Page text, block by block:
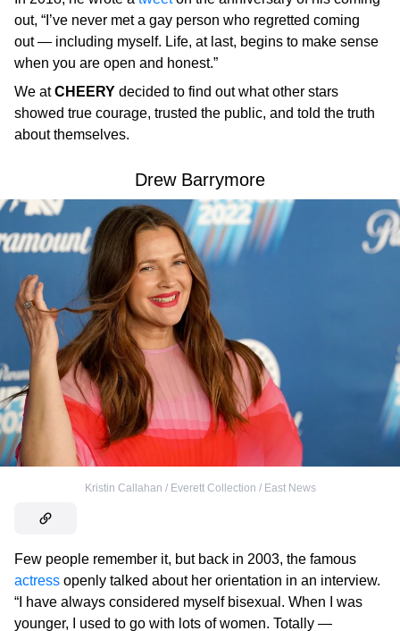
out, “I’ve never met a gay person who regretted coming
out — including myself. Life, at last, begins to make sense
when you are open and honest.”
We atCHEERY decided to find out what other stars
showed true courage, trusted the public, and told the truth
about themselves.
Drew Barrymore
Kristin Callahan / Everett Collection / East News
Few people remember it, but back in 2003, the famous
actress openly talked about her orientation in an interview.
“I have always considered myself bisexual. When I was
younger, I used to go with lots of women. Totally —